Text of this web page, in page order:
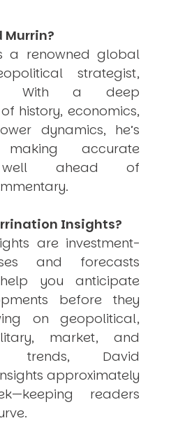
CODE OF HISTORY
Strategies For The Future
Murrin?
a renowned global
strategist,
With a deep
history, economics,
dynamics, he’s
accurate
well ahead of
Insights?
are investment-
and forecasts
you anticipate
before they
on geopolitical,
market, and
trends, David
approximately
readers